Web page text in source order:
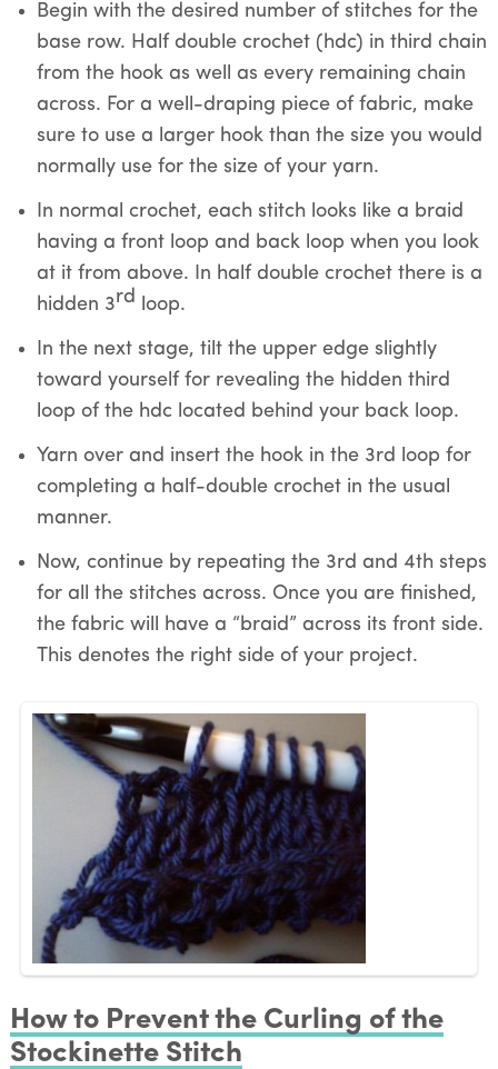
Begin with the desired number of stitches for the
base row. Half double crochet (hdc) in third chain
from the hook as well as every remaining chain
across. For a well-draping piece of fabric, make
sure to use a larger hook than the size you would
normally use for the size of your yarn.
In normal crochet, each stitch looks like a braid
having a front loop and back loop when you look
at it from above. In half double crochet there is a
hidden 3rd loop.
In the next stage, tilt the upper edge slightly
toward yourself for revealing the hidden third
loop of the hdc located behind your back loop.
Yarn over and insert the hook in the 3rd loop for
completing a half-double crochet in the usual
manner.
Now, continue by repeating the 3rd and 4th steps
for all the stitches across. Once you are finished,
the fabric will have a “braid” across its front side.
This denotes the right side of your project.
How to Prevent the Curling of the
Stockinette Stitch